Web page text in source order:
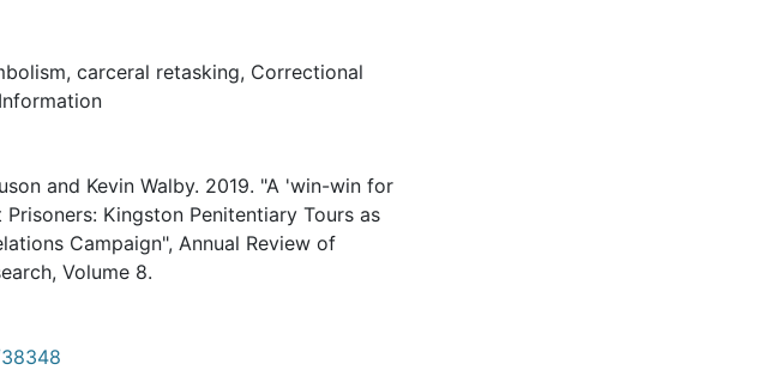
, carceral retasking, Correctional
and Kevin Walby. 2019. "A 'win-win for
Kingston Penitentiary Tours as
Campaign", Annual Review of
Volume 8.